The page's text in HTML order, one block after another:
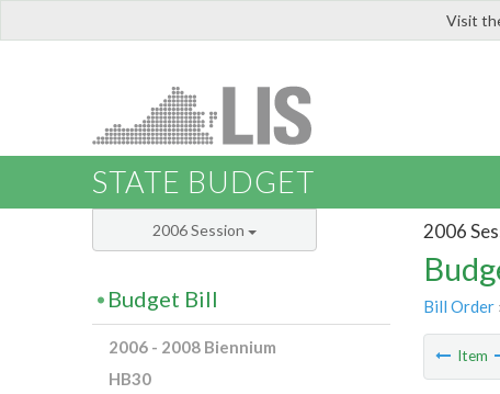
Visit
STATE BUDGET
2006
Bill Order
Item
2006 Session
Budget Bill
2006 - 2008 Biennium
HB30